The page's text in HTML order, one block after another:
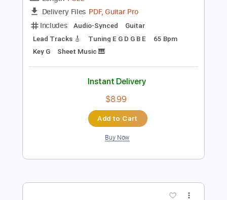
Preview PDF Sample
Song of India Rimsky Korsakov -
Kazuhito Yamashita live 2021
YAMASHITA Kazuhito
Transcribed by:
MartinBorras
FULL
PDF, Guitar Pro
Includes Audio-Synced
Guitar